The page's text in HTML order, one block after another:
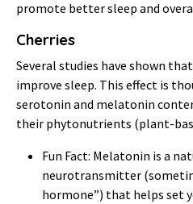
promote better sleep and
Cherries
Several studies have shown
improve sleep. This effect is
serotonin and melatonin
their phytonutrients (plant-
Fun Fact: Melatonin is a
neurotransmitter
hormone”) that helps set